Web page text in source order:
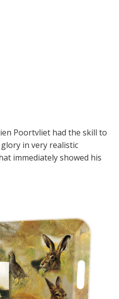
Poortvliet had the skill to
in very realistic
immediately showed his